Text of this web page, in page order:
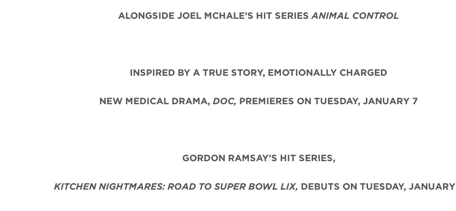
ALONGSIDE JOEL MCHALE’S HIT SERIES ANIMAL CONTROL
INSPIRED BY A TRUE STORY, EMOTIONALLY CHARGED
NEW MEDICAL DRAMA, DOC, PREMIERES ON TUESDAY, JANUARY 7
GORDON RAMSAY’S HIT SERIES,
KITCHEN NIGHTMARES: ROAD TO SUPER BOWL LIX, DEBUTS ON TUESDAY,